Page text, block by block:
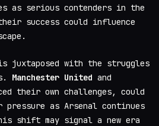
as serious contenders in the
success could influence
juxtaposed with the struggles
Manchester United and
their own challenges, could
pressure as Arsenal continues
shift may signal a new era